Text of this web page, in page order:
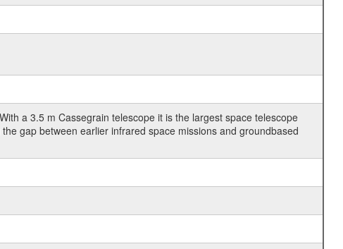
a 3.5 m Cassegrain telescope it is the largest space telescope
gap between earlier infrared space missions and groundbased